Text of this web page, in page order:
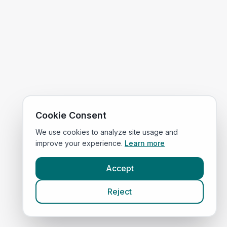
Cookie Consent
We use cookies to analyze site usage and
improve your experience. Learn more
Accept
Reject